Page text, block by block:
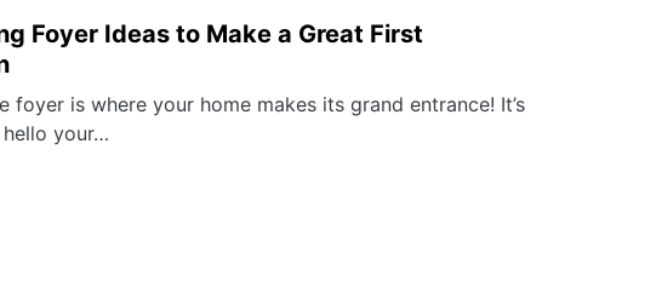
Foyer Ideas to Make a Great First
foyer is where your home makes its grand entrance! It’s
your…